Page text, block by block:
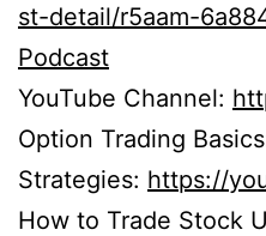
st-detail/r5aam-
Podcast
YouTube Channel:
Option Trading
Strategies: https://
How to Trade Stock